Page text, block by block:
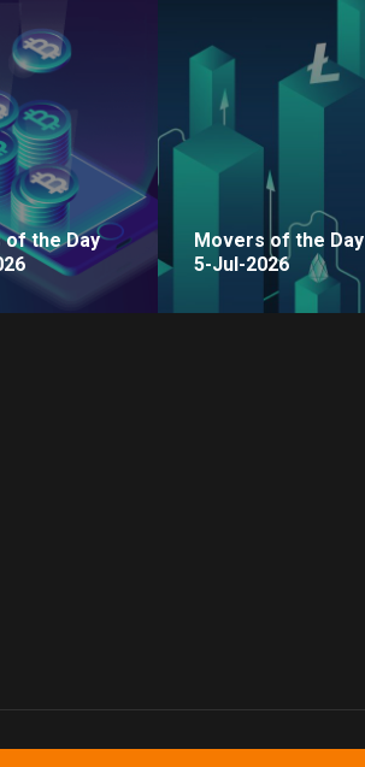
of the Day
Movers of the Day
5-Jul-2026